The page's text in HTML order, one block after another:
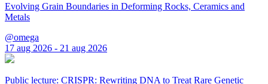
Evolving Grain Boundaries in Deforming Rocks, Ceramics and
Metals
@omega
17 aug 2026 - 21 aug 2026
Public lecture: CRISPR: Rewriting DNA to Treat Rare Genetic